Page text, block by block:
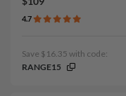
4.7
Save $16.35 with code:
RANGE15